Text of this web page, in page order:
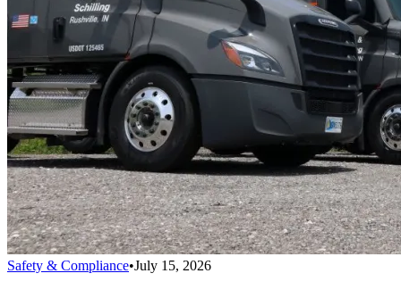
Safety & Compliance•July 15, 2026